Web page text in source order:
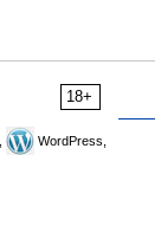
18+
WordPress,